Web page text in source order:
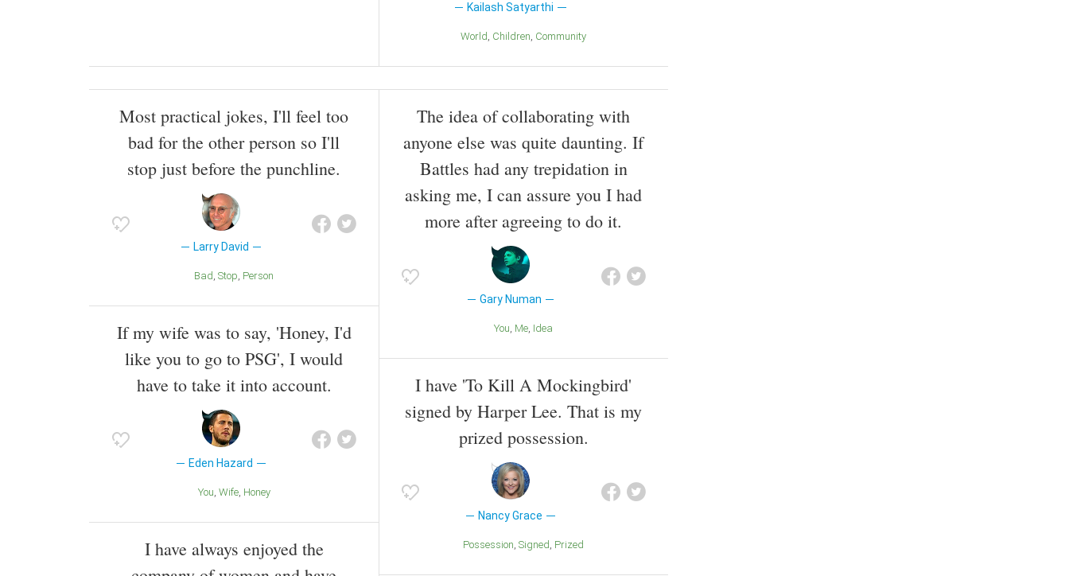
Kailash Satyarthi
World Children Community
Most practical jokes, I'll feel too
bad for the other person so I'll
stop just before the punchline.
Larry David
Bad Stop Person
If my wife was to say, 'Honey, I'd
like you to go to PSG', I would
have to take it into account.
Eden Hazard
You Wife Honey
I have always enjoyed the
The idea of collaborating with
anyone else was quite daunting. If
Battles had any trepidation in
asking me, I can assure you I had
more after agreeing to do it.
Gary Numan
You Me Idea
I have 'To Kill A Mockingbird'
signed by Harper Lee. That is my
prized possession.
Nancy Grace
Possession Signed Prized